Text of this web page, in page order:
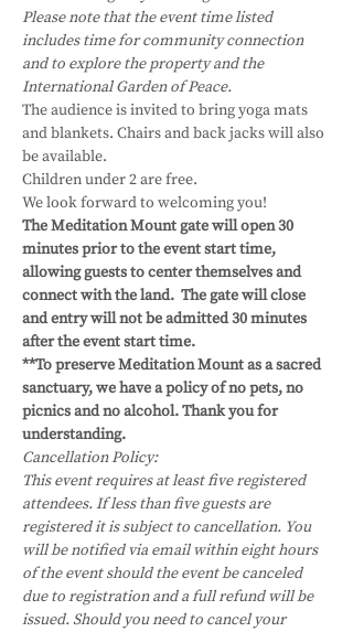
Please note that the event time listed
includes time for community connection
and to explore the property and the
International Garden of Peace.
The audience is invited to bring yoga mats
and blankets. Chairs and back jacks will also
be available.
Children under 2 are free.
We look forward to welcoming you!
The Meditation Mount gate will open 30
minutes prior to the event start time,
allowing guests to center themselves and
connect with the land.  The gate will close
and entry will not be admitted 30 minutes
after the event start time.
**To preserve Meditation Mount as a sacred
sanctuary, we have a policy of no pets, no
picnics and no alcohol. Thank you for
understanding.
Cancellation Policy:
This event requires at least five registered
attendees. If less than five guests are
registered it is subject to cancellation. You
will be notified via email within eight hours
of the event should the event be canceled
due to registration and a full refund will be
issued. Should you need to cancel your